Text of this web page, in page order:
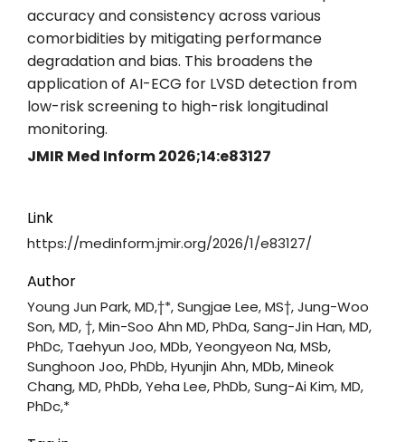
accuracy and consistency across various
comorbidities by mitigating performance
degradation and bias. This broadens the
application of AI-ECG for LVSD detection from
low-risk screening to high-risk longitudinal
monitoring.
JMIR Med Inform 2026;14:e83127
Link
https://medinform.jmir.org/2026/1/e83127/
Author
Young Jun Park, MD,†*, Sungjae Lee, MS†, Jung-Woo
Son, MD, †, Min-Soo Ahn MD, PhDa, Sang-Jin Han, MD,
PhDc, Taehyun Joo, MDb, Yeongyeon Na, MSb,
Sunghoon Joo, PhDb, Hyunjin Ahn, MDb, Mineok
Chang, MD, PhDb, Yeha Lee, PhDb, Sung-Ai Kim, MD,
PhDc,*